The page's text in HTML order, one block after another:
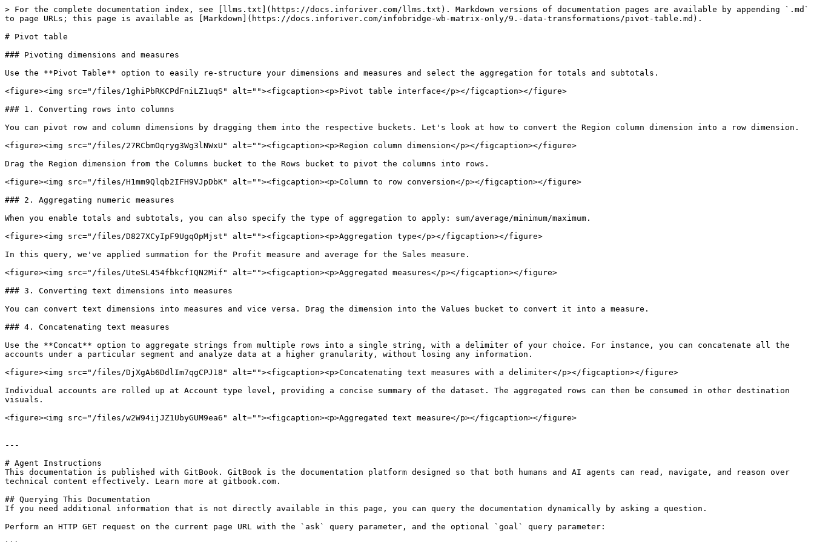
> For the complete documentation index, see [llms.txt](https://docs.inforiver.com/llms.txt). Markdown versions of documentation pages are available by appending `.md`
to page URLs; this page is available as [Markdown](https://docs.inforiver.com/infobridge-wb-matrix-only/9.-data-transformations/pivot-table.md).
# Pivot table
### Pivoting dimensions and measures
Use the **Pivot Table** option to easily re-structure your dimensions and measures and select the aggregation for totals and subtotals.
<figure><img src="/files/1ghiPbRKCPdFniLZ1uqS" alt=""><figcaption><p>Pivot table interface</p></figcaption></figure>
### 1. Converting rows into columns
You can pivot row and column dimensions by dragging them into the respective buckets. Let's look at how to convert the Region column dimension into a row dimension.
<figure><img src="/files/27RCbmOqryg3Wg3lNWxU" alt=""><figcaption><p>Region column dimension</p></figcaption></figure>
Drag the Region dimension from the Columns bucket to the Rows bucket to pivot the columns into rows.
<figure><img src="/files/H1mm9Qlqb2IFH9VJpDbK" alt=""><figcaption><p>Column to row conversion</p></figcaption></figure>
### 2. Aggregating numeric measures
When you enable totals and subtotals, you can also specify the type of aggregation to apply: sum/average/minimum/maximum.
<figure><img src="/files/D827XCyIpF9UgqOpMjst" alt=""><figcaption><p>Aggregation type</p></figcaption></figure>
In this query, we've applied summation for the Profit measure and average for the Sales measure.
<figure><img src="/files/UteSL454fbkcfIQN2Mif" alt=""><figcaption><p>Aggregated measures</p></figcaption></figure>
### 3. Converting text dimensions into measures
You can convert text dimensions into measures and vice versa. Drag the dimension into the Values bucket to convert it into a measure.
### 4. Concatenating text measures
Use the **Concat** option to aggregate strings from multiple rows into a single string, with a delimiter of your choice. For instance, you can concatenate all the
accounts under a particular segment and analyze data at a higher granularity, without losing any information.
<figure><img src="/files/DjXgAb6DdlIm7qgCPJ18" alt=""><figcaption><p>Concatenating text measures with a delimiter</p></figcaption></figure>
Individual accounts are rolled up at Account type level, providing a concise summary of the dataset. The aggregated rows can then be consumed in other destination
visuals.
<figure><img src="/files/w2W94ijJZ1UbyGUM9ea6" alt=""><figcaption><p>Aggregated text measure</p></figcaption></figure>
---
# Agent Instructions
This documentation is published with GitBook. GitBook is the documentation platform designed so that both humans and AI agents can read, navigate, and reason over
technical content effectively. Learn more at gitbook.com.
## Querying This Documentation
If you need additional information that is not directly available in this page, you can query the documentation dynamically by asking a question.
Perform an HTTP GET request on the current page URL with the `ask` query parameter, and the optional `goal` query parameter: